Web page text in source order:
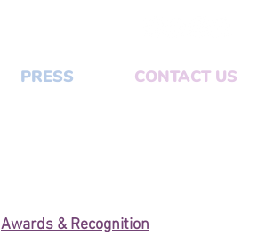
PRESS CONTACT US
Awards & Recognition